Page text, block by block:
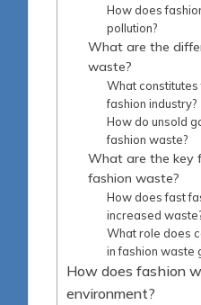
How does
pollution?
What are the
waste?
What
fashion industry?
How do unsold
fashion waste?
What are the key
fashion waste?
How does fast
increased
What role does
in fashion waste
How does fashion
environment?